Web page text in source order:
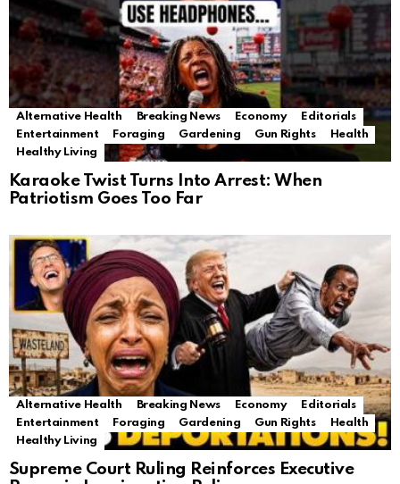
Alternative Health Breaking News Economy
Editorials
Entertainment
Foraging Gardening Gun Rights
Health
Healthy Living
Karaoke Twist Turns Into Arrest: When
Patriotism Goes Too Far
Alternative Health Breaking News Economy
Editorials
Entertainment
Foraging Gardening Gun Rights
Health
Healthy Living
Supreme Court Ruling Reinforces Executive